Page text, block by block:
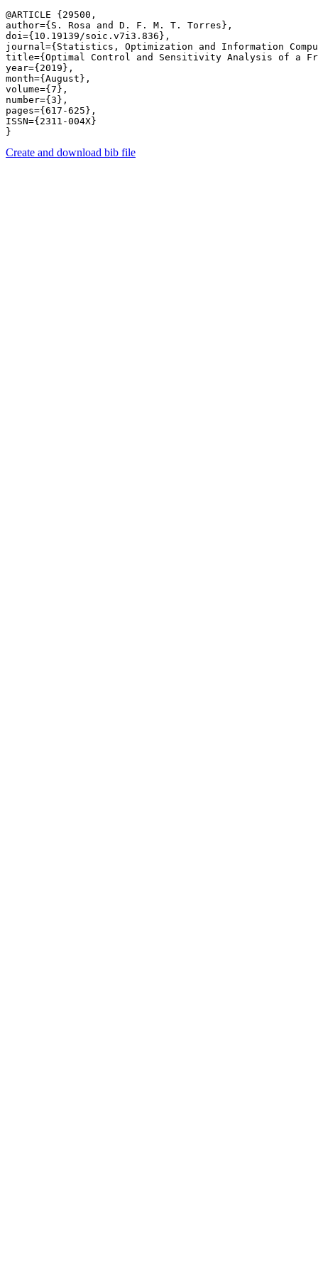
@ARTICLE {29500,
author={S. Rosa and D. F. M. T. Torres},
doi={10.19139/soic.v7i3.836},
journal={Statistics, Optimization and Information
title={Optimal Control and Sensitivity Analysis of a
year={2019},
month={August},
volume={7},
number={3},
pages={617-625},
ISSN={2311-004X}
Create and download bib file